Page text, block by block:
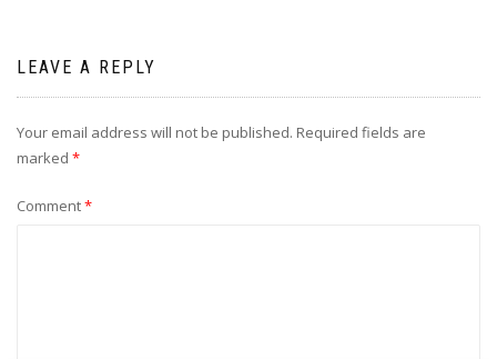
LEAVE A REPLY
Your email address will not be published. Required fields are
marked *
Comment*